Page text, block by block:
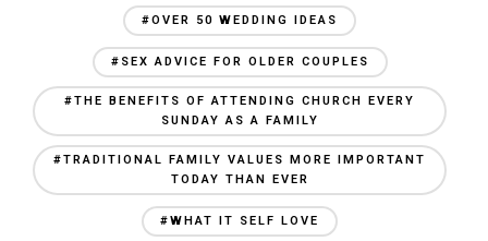
#OVER 50 WEDDING IDEAS
#SEX ADVICE FOR OLDER COUPLES
#THE BENEFITS OF ATTENDING CHURCH EVERY
SUNDAY AS A FAMILY
#TRADITIONAL FAMILY VALUES MORE IMPORTANT
TODAY THAN EVER
#WHAT IT SELF LOVE